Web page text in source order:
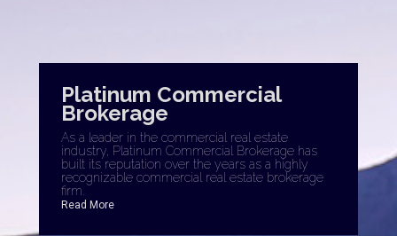
Platinum Commercial
Brokerage
As a leader in the commercial real estate
industry, Platinum Commercial Brokerage has
built its reputation over the years as a highly
recognizable commercial real estate brokerage
firm.
Read More